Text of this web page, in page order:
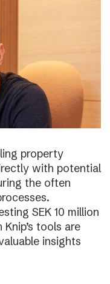
property
with potential
the often
SEK 10 million
tools are
insights